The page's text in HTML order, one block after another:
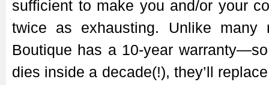
sufficient to make you and/or your
twice as exhausting. Unlike many
Boutique has a 10-year
dies inside a decade(!), they’ll